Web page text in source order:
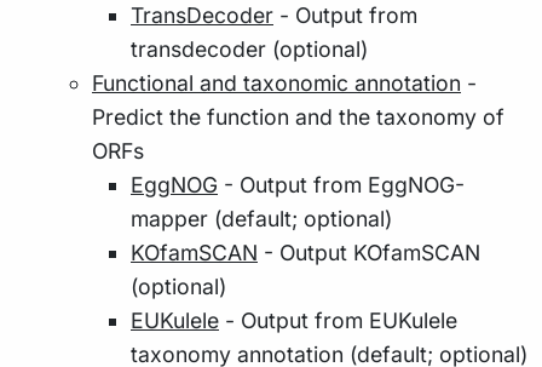
TransDecoder - Output from
transdecoder (optional)
Functional and taxonomic annotation -
Predict the function and the taxonomy of
ORFs
EggNOG - Output from EggNOG-
mapper (default; optional)
KOfamSCAN - Output KOfamSCAN
(optional)
EUKulele - Output from EUKulele
taxonomy annotation (default; optional)